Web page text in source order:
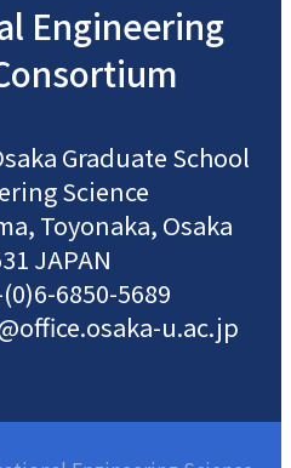
Engineering
Graduate School
Science
Toyonaka, Osaka
JAPAN
6850-5689
u.ac.jp